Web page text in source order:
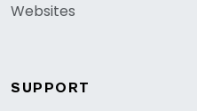
Websites
SUPPORT